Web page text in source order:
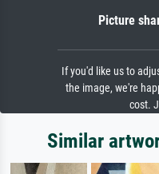
Picture
If you'd like us to
the image, we're
cost.
Similar